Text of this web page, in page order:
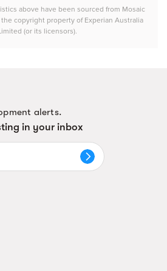
above have been sourced from Mosaic
copyright property of Experian Australia
(or its licensors).
alerts.
in your inbox